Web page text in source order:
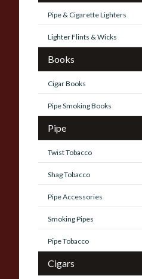
Pipe & Cigarette Lighters
Lighter Flints & Wicks
Books
Cigar Books
Pipe Smoking Books
Pipe
Twist Tobacco
Shag Tobacco
Pipe Accessories
Smoking Pipes
Pipe Tobacco
Cigars